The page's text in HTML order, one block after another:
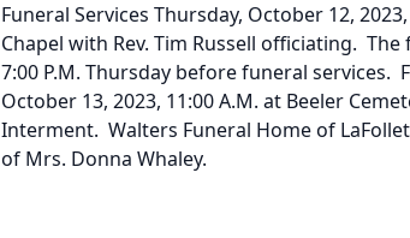
Funeral Services Thursday, October 12,
Chapel with Rev. Tim Russell officiating.
7:00 P.M. Thursday before funeral services.
October 13, 2023, 11:00 A.M. at Beeler
Interment. Walters Funeral Home of
of Mrs. Donna Whaley.